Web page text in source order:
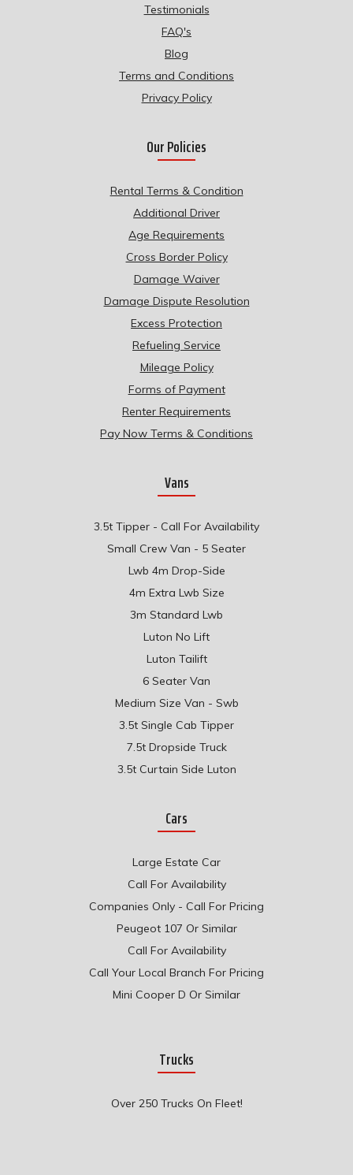
Testimonials
FAQ's
Blog
Terms and Conditions
Privacy Policy
Our Policies
Rental Terms & Condition
Additional Driver
Age Requirements
Cross Border Policy
Damage Waiver
Damage Dispute Resolution
Excess Protection
Refueling Service
Mileage Policy
Forms of Payment
Renter Requirements
Pay Now Terms & Conditions
Vans
3.5t Tipper - Call For Availability
Small Crew Van - 5 Seater
Lwb 4m Drop-Side
4m Extra Lwb Size
3m Standard Lwb
Luton No Lift
Luton Tailift
6 Seater Van
Medium Size Van - Swb
3.5t Single Cab Tipper
7.5t Dropside Truck
3.5t Curtain Side Luton
Cars
Large Estate Car
Call For Availability
Companies Only - Call For Pricing
Peugeot 107 Or Similar
Call For Availability
Call Your Local Branch For Pricing
Mini Cooper D Or Similar
Trucks
Over 250 Trucks On Fleet!